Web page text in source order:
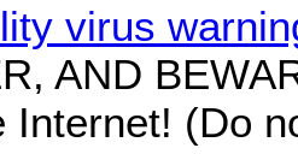
virus
AND
Internet! (Do